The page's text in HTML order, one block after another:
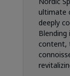
ultimate
deeply
content,